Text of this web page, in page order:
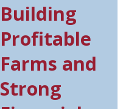
Building
Profitable
Farms and
Strong